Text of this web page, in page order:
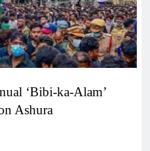
‘Bibi-ka-Alam’
Ashura